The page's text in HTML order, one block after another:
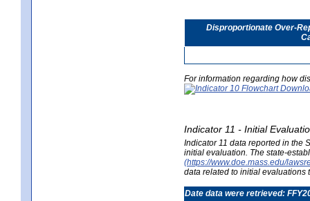
Disproportionate Over-
For information regarding how
Indicator 11 - Initial
Indicator 11 data reported in the
initial evaluation. The state-
(https://www.doe.mass.edu/
data related to initial evaluations
Date data were retrieved: